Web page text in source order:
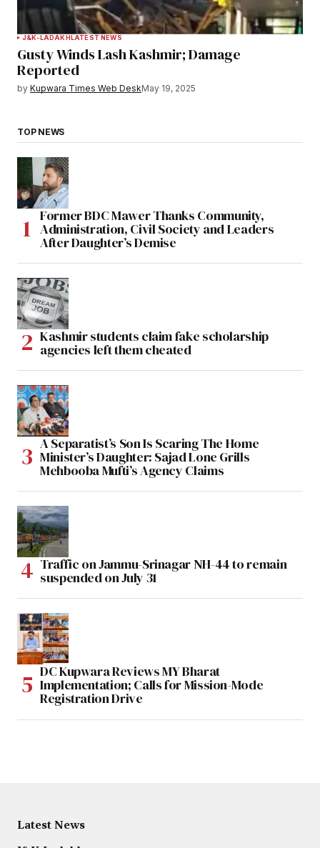
J&K-LADAKHLATEST NEWS
Gusty Winds Lash Kashmir; Damage
Reported
by Kupwara Times Web DeskMay 19, 2025
TOP NEWS
Former BDC Mawer Thanks Community,
Administration, Civil Society and Leaders
After Daughter’s Demise
Kashmir students claim fake scholarship
agencies left them cheated
A Separatist’s Son Is Scaring The Home
Minister’s Daughter: Sajad Lone Grills
Mehbooba Mufti’s Agency Claims
Traffic on Jammu-Srinagar NH-44 to remain
suspended on July 31
DC Kupwara Reviews MY Bharat
Implementation; Calls for Mission-Mode
Registration Drive
Latest News